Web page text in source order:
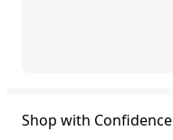
Shop with Confidence